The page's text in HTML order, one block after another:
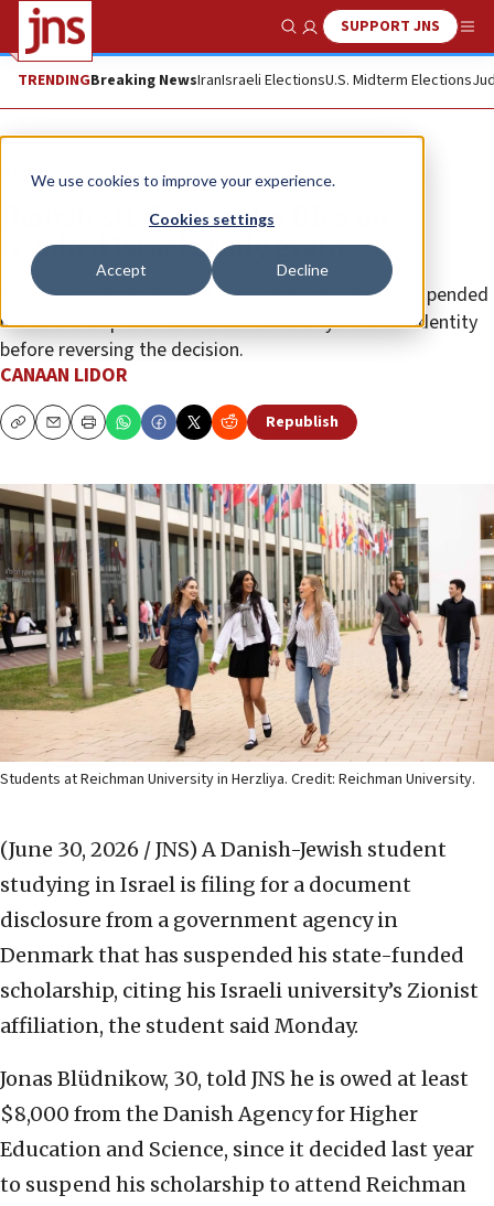
We use cookies to improve your experience.
Cookies settings
Accept Decline
Show SearchSUPPORT JNS
TRENDINGBreaking NewsIranIsraeli ElectionsU.S. Midterm Elections
News World News
Danish student seeks files on
revoked Israel study grant
The Jewish applicant said a government agency suspended
his scholarship over Reichman University’s Zionist identity
before reversing the decision.
CANAAN LIDOR
CopyEmailPrint Republish
Students at Reichman University in Herzliya. Credit: Reichman University.
(June 30, 2026 / JNS) A Danish-Jewish student
studying in Israel is filing for a document
disclosure from a government agency in
Denmark that has suspended his state-funded
scholarship, citing his Israeli university’s Zionist
affiliation, the student said Monday.
Jonas Blüdnikow, 30, told JNS he is owed at least
$8,000 from the Danish Agency for Higher
Education and Science, since it decided last year
to suspend his scholarship to attend Reichman